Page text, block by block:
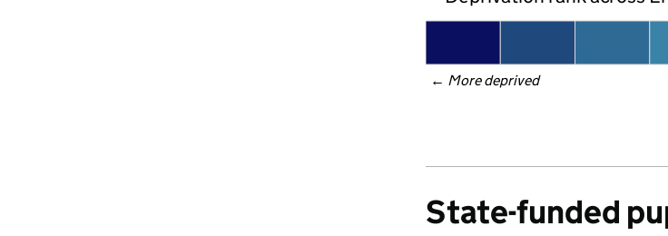
← More deprived
State-funded